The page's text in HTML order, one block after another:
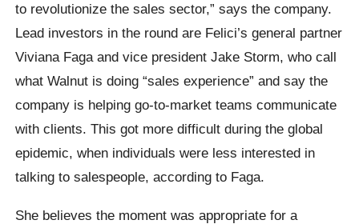
to revolutionize the sales sector,” says the company.
Lead investors in the round are Felici’s general partner
Viviana Faga and vice president Jake Storm, who call
what Walnut is doing “sales experience” and say the
company is helping go-to-market teams communicate
with clients. This got more difficult during the global
epidemic, when individuals were less interested in
talking to salespeople, according to Faga.
She believes the moment was appropriate for a